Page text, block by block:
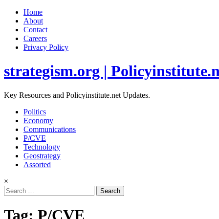
Home
About
Contact
Careers
Privacy Policy
strategism.org |
Key Resources and Policyinstitute.net Updates.
Politics
Economy
Communications
P/CVE
Technology
Geostrategy
Assorted
×
Search
for:
Tag: P/CVE